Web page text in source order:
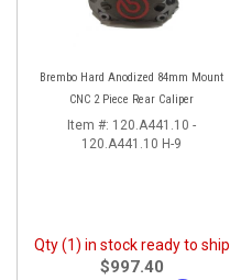
Brembo Hard Anodized 84mm Mount
CNC 2 Piece Rear Caliper
Item #: 120.A441.10 -
120.A441.10 H-9
Qty (1) in stock ready to ship
$997.40